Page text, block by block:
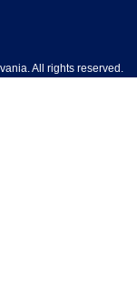
All rights reserved.